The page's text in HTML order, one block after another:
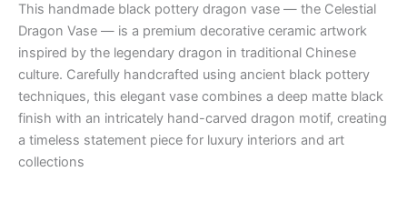
This handmade black pottery dragon vase — the Celestial
Dragon Vase — is a premium decorative ceramic artwork
inspired by the legendary dragon in traditional Chinese
culture. Carefully handcrafted using ancient black pottery
techniques, this elegant vase combines a deep matte black
finish with an intricately hand-carved dragon motif, creating
a timeless statement piece for luxury interiors and art
collections